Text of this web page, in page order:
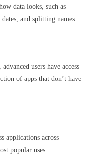
data looks, such as
and splitting names
users have access
of apps that don’t have
applications across
popular uses: